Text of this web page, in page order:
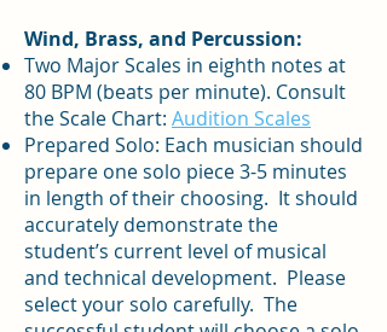
Wind, Brass, and Percussion:
Two Major Scales in eighth notes at
80 BPM (beats per minute). Consult
the Scale Chart: Audition Scales
Prepared Solo: Each musician should
prepare one solo piece 3-5 minutes
in length of their choosing. It should
accurately demonstrate the
student’s current level of musical
and technical development. Please
select your solo carefully. The